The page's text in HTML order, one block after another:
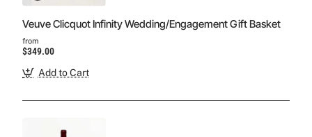
Veuve Clicquot Infinity Wedding/Engagement Gift Basket
from
$349.00
Add to Cart